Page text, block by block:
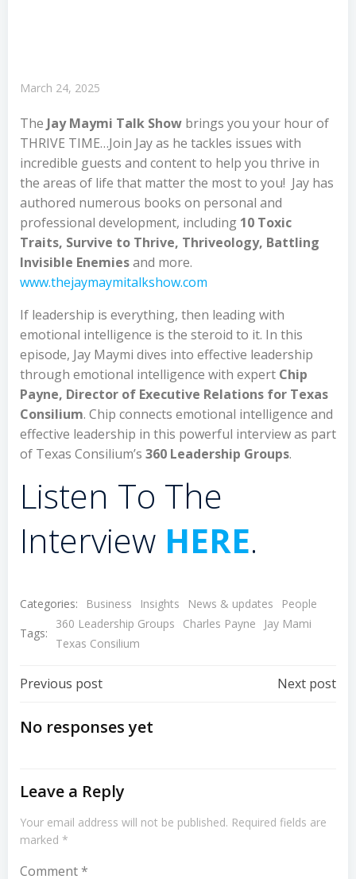
March 24, 2025
The Jay Maymi Talk Show brings you your hour of
THRIVE TIME…Join Jay as he tackles issues with
incredible guests and content to help you thrive in
the areas of life that matter the most to you! Jay has
authored numerous books on personal and
professional development, including 10 Toxic
Traits, Survive to Thrive, Thriveology, Battling
Invisible Enemiesand more.
www.thejaymaymitalkshow.com
If leadership is everything, then leading with
emotional intelligence is the steroid to it. In this
episode, Jay Maymi dives into effective leadership
through emotional intelligence with expert Chip
Payne, Director of Executive Relations for Texas
Consilium. Chip connects emotional intelligence and
effective leadership in this powerful interview as part
of Texas Consilium’s 360 Leadership Groups.
Listen To The
Interview HERE.
Categories: Business Insights News & updates
People
Tags:
360 Leadership Groups Charles Payne
Jay Mami
Texas Consilium
Post
Navigation
Previous post Next post
No responses yet
Leave a Reply
Your email address will not be published. Required fields are
marked *
Comment *